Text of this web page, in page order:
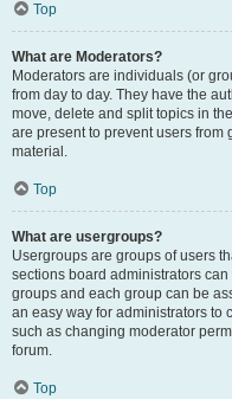
Top
What are Moderators?
Moderators are individuals (or
from day to day. They have the
move, delete and split topics in
are present to prevent users from
material.
Top
What are usergroups?
Usergroups are groups of users
sections board administrators
groups and each group can be
an easy way for administrators to
such as changing moderator
forum.
Top